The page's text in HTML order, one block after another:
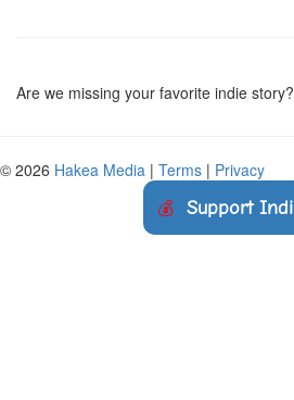
Are we missing your favorite indie story?
© 2026 Hakea Media | Terms | Privacy